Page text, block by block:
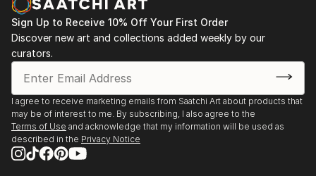
Sign Up to Receive 10% Off Your First Order
Discover new art and collections added weekly by our
curators.
I agree to receive marketing emails from Saatchi Art about products that
may be of interest to me. By subscribing, I also agree to the
Terms of Use and acknowledge that my information will be used as
described in the Privacy Notice